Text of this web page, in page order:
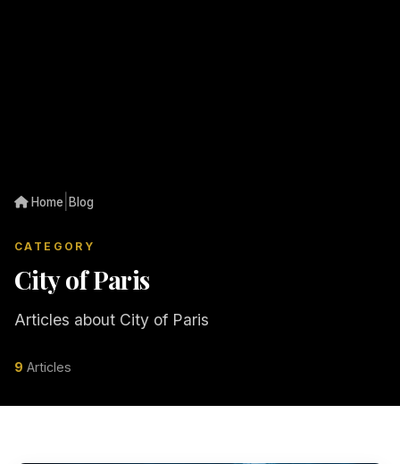
Home Blog
CATEGORY
City of Paris
Articles about City of Paris
9 Articles